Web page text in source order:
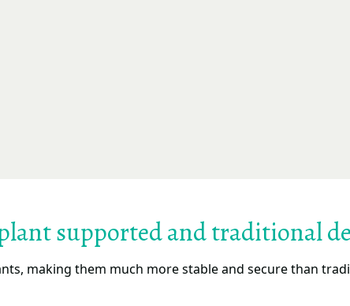
supported and traditional
making them much more stable and secure than